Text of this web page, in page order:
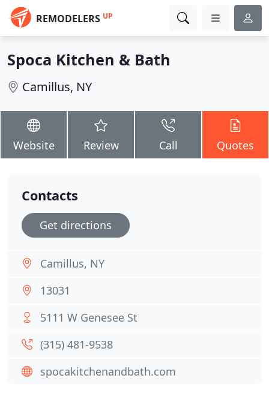
REMODELERS UP
Spoca Kitchen & Bath
Camillus, NY
Website Review Call Quotes
Contacts
Get directions
Camillus, NY
13031
5111 W Genesee St
(315) 481-9538
spocakitchenandbath.com